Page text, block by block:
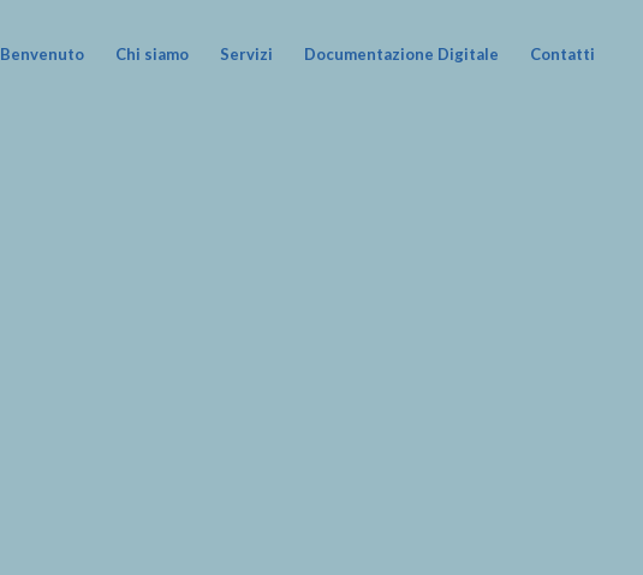
Benvenuto Chi siamo Servizi Documentazione Digitale Contatti